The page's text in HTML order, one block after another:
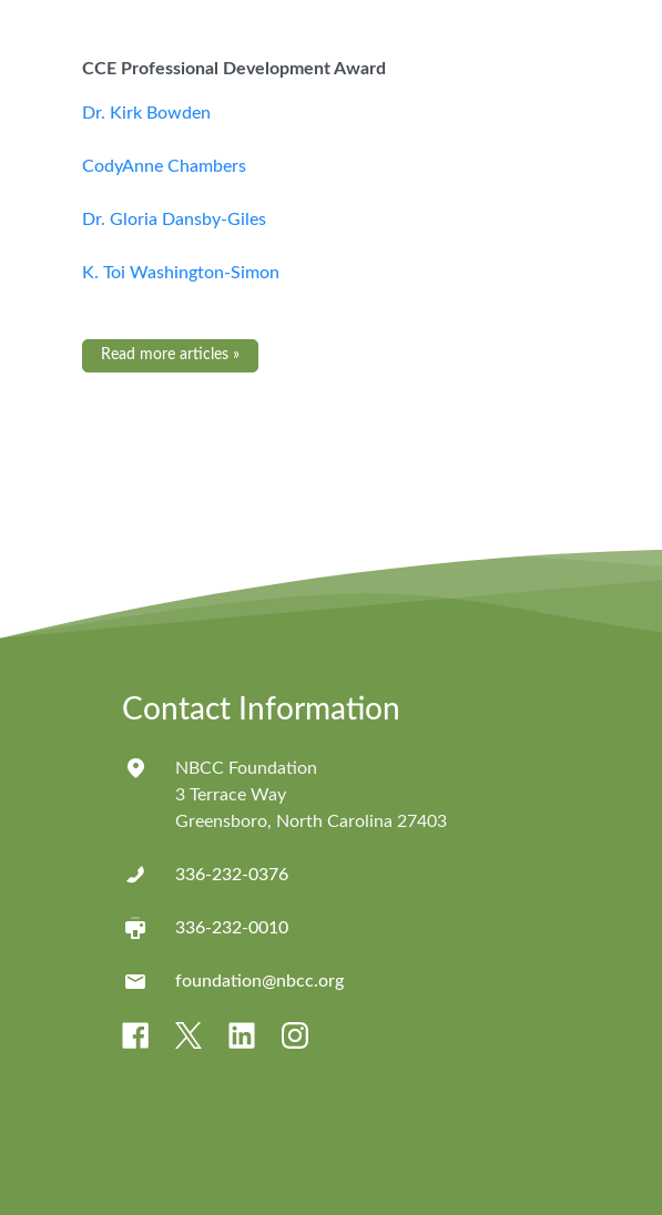
CCE Professional Development Award
Dr. Kirk Bowden
CodyAnne Chambers
Dr. Gloria Dansby-Giles
K. Toi Washington-Simon
Read more articles »
Contact Information
NBCC Foundation
3 Terrace Way
Greensboro, North Carolina 27403
336-232-0376
336-232-0010
foundation@nbcc.org